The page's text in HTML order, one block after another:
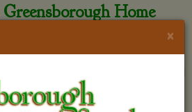
Greensborough Home
×